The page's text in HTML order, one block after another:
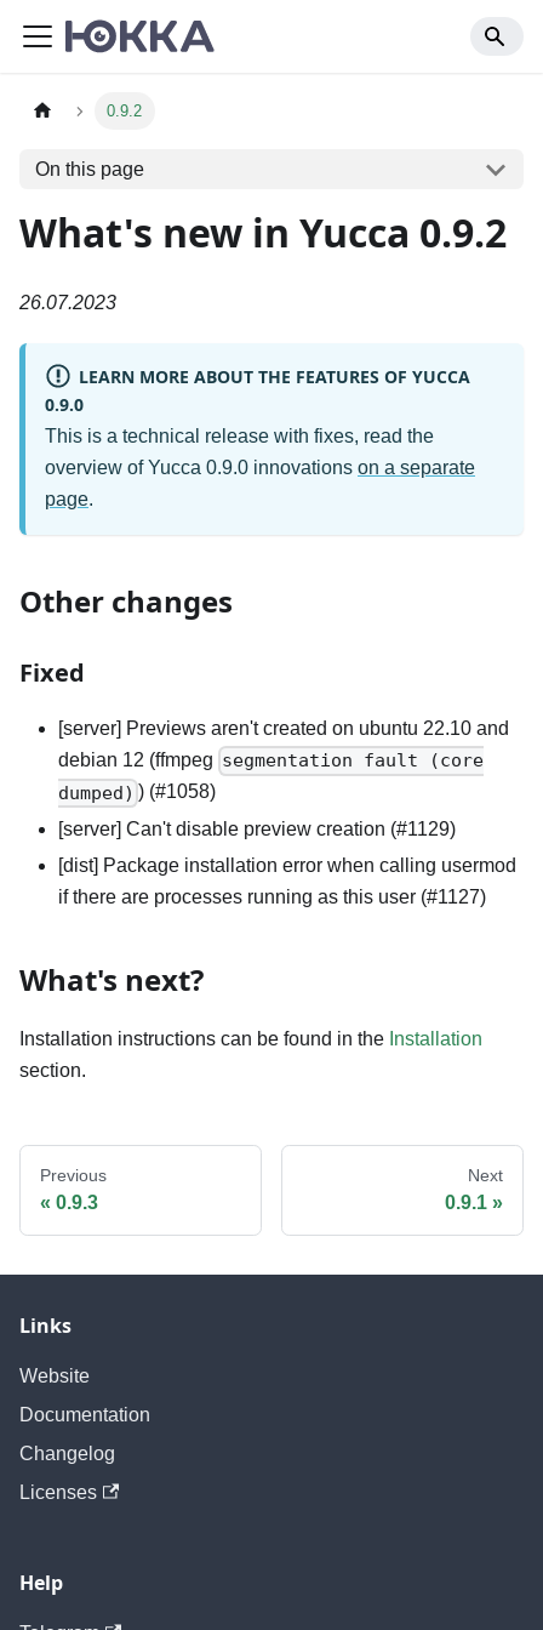
0.9.2
On this page
What's new in Yucca 0.9.2
26.07.2023
LEARN MORE ABOUT THE FEATURES OF YUCCA
0.9.0
This is a technical release with fixes, read the
overview of Yucca 0.9.0 innovations on a separate
page.
Other changes
Fixed
[server] Previews aren't created on ubuntu 22.10 and
debian 12 (ffmpeg segmentation fault (core
dumped) ) (#1058)
[server] Can't disable preview creation (#1129)
[dist] Package installation error when calling usermod
if there are processes running as this user (#1127)
What's next?
Installation instructions can be found in the Installation
section.
Previous
0.9.3
Next
0.9.1
Links
Website
Documentation
Changelog
Licenses
Help